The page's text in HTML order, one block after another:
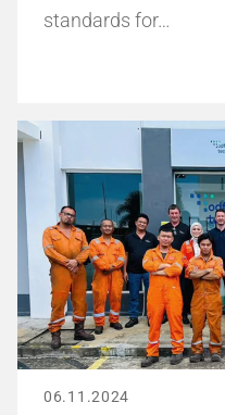
standards for…
06.11.2024